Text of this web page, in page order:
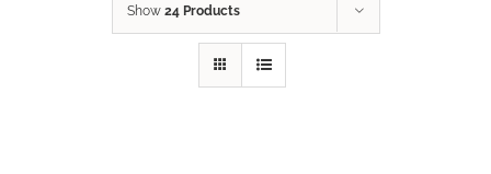
Show 24 Products